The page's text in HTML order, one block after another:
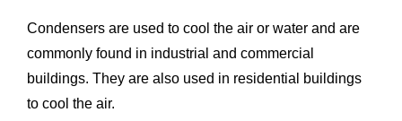
Condensers are used to cool the air or water and are
commonly found in industrial and commercial
buildings. They are also used in residential buildings
to cool the air.